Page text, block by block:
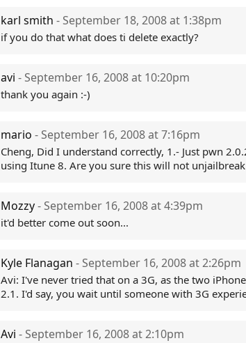
karl smith - September 18, 2008 at 1:38pm
if you do that what does ti delete exactly?
avi - September 16, 2008 at 10:20pm
thank you again :-)
mario - September 16, 2008 at 7:16pm
Cheng, Did I understand correctly, 1.- Just pwn
using Itune 8. Are you sure this will not
Mozzy- September 16, 2008 at 4:39pm
it'd better come out soon...
Kyle Flanagan - September 16, 2008 at 2:26pm
Avi: I've never tried that on a 3G, as the two
2.1. I'd say, you wait until someone with 3G
Avi - September 16, 2008 at 2:10pm